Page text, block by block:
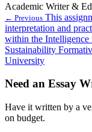
Academic Writer &
← Previous This
interpretation and
within the Intelligence
Sustainability
University
Need an Essay
Have it written by a
on budget.